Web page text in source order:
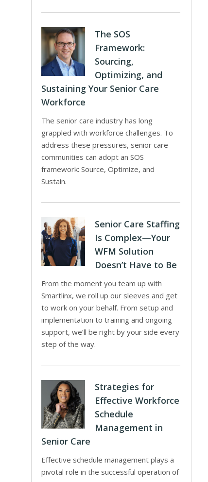
The SOS
Framework:
Sourcing,
Optimizing, and
Sustaining Your Senior Care
Workforce
The senior care industry has long
grappled with workforce challenges. To
address these pressures, senior care
communities can adopt an SOS
framework: Source, Optimize, and
Sustain.
Senior Care Staffing
Is Complex—Your
WFM Solution
Doesn’t Have to Be
From the moment you team up with
Smartlinx, we roll up our sleeves and get
to work on your behalf. From setup and
implementation to training and ongoing
support, we’ll be right by your side every
step of the way.
Strategies for
Effective Workforce
Schedule
Management in
Senior Care
Effective schedule management plays a
pivotal role in the successful operation of